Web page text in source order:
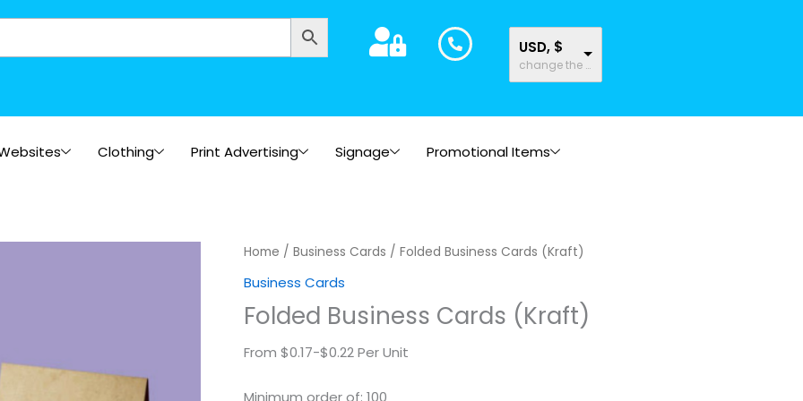
USD, $
change the rate and this description to the right values
Clothing Print Advertising Signage Promotional Items
Home / Business Cards / Folded Business Cards (Kraft)
Business Cards
Folded Business Cards (Kraft)
From $0.17-$0.22 Per Unit
Minimum order of: 100
Folded
(Kraft)